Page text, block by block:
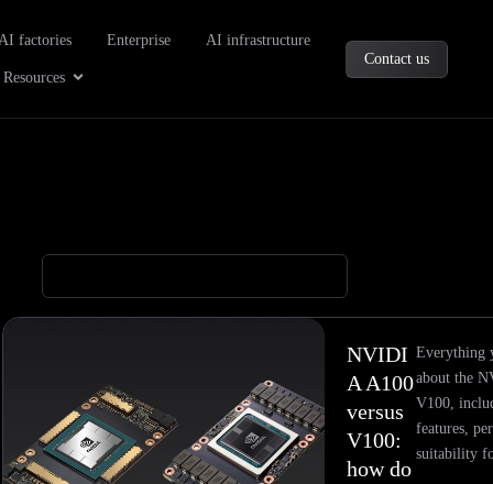
factories Enterprise AI infrastructure
Resources Open Resources
Contact us
NVIDI
A A100
versus
V100:
how do
Everything
about the
V100,
features,
suitability